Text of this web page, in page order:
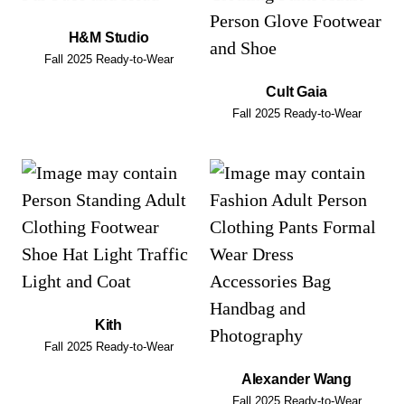
H&M Studio
Fall 2025 Ready-to-Wear
Cult Gaia
Fall 2025 Ready-to-Wear
Kith
Fall 2025 Ready-to-Wear
Alexander Wang
Fall 2025 Ready-to-Wear